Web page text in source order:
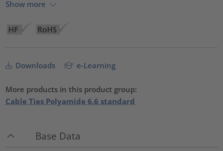
Show more
Downloads e-Learning
More products in this product group:
Cable Ties Polyamide 6.6 standard
Base Data